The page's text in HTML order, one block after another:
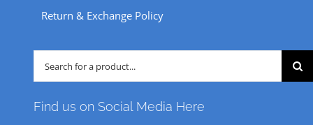
Return & Exchange Policy
Search
for:
Find us on Social Media Here